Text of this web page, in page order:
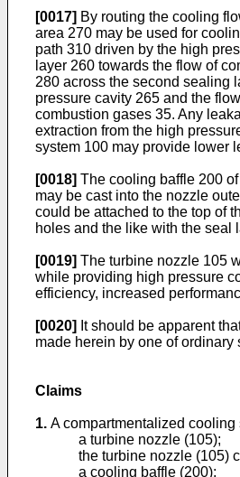
[0017] By routing the cooling
area 270 may be used for
path 310 driven by the high
layer 260 towards the flow of
280 across the second sealing
pressure cavity 265 and the
combustion gases 35. Any
extraction from the high
system 100 may provide lower
[0018] The cooling baffle 200
may be cast into the nozzle
could be attached to the top of
holes and the like with the seal
[0019] The turbine nozzle 105
while providing high pressure
efficiency, increased
[0020] It should be apparent
made herein by one of
Claims
1. A compartmentalized
a turbine nozzle (105);
the turbine nozzle (105)
a cooling baffle (200);